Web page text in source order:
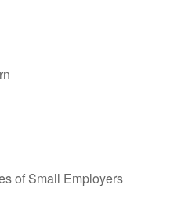
of Small Employers